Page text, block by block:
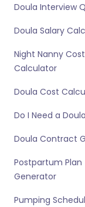
Doula Interview
Doula Salary
Night Nanny Cost
Calculator
Doula Cost
Do I Need a
Doula Contract
Postpartum Plan
Generator
Pumping